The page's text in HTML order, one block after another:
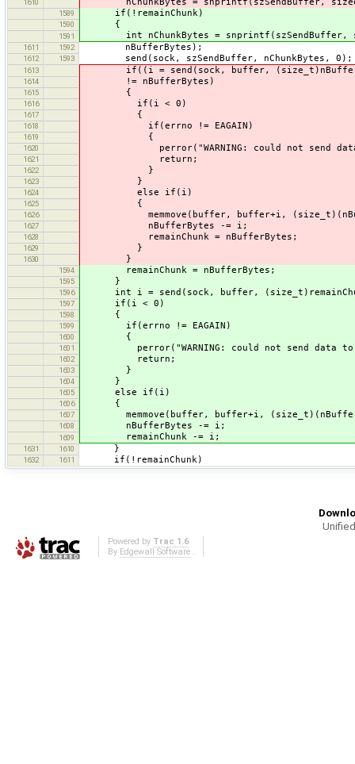
1610 nChunkBytes = snprintf(szSendBuffer,
1589 if(!remainChunk)
1590 {
1591 int nChunkBytes = snprintf(szSendBuffer,
1611 1592 nBufferBytes);
1612 1593 send(sock, szSendBuffer, nChunkBytes, 0);
1613 if((i = send(sock, buffer,
1614 != nBufferBytes)
1615 {
1616 if(i < 0)
1617 {
1618 if(errno != EAGAIN)
1619 {
1620 perror("WARNING: could not send data
1621 return;
1622 }
1623 }
1624 else if(i)
1625 {
1626 memmove(buffer, buffer+i,
1627 nBufferBytes -= i;
1628 remainChunk = nBufferBytes;
1629 }
1630 }
1594 remainChunk = nBufferBytes;
1595 }
1596 int i = send(sock, buffer, (size_t)remainChunk,
1597 if(i < 0)
1598 {
1599 if(errno != EAGAIN)
1600 {
1601 perror("WARNING: could not send data to
1602 return;
1603 }
1604 }
1605 else if(i)
1606 {
1607 memmove(buffer, buffer+i,
1608 nBufferBytes -= i;
1609 remainChunk -= i;
1631 1610 }
1632 1611 if(!remainChunk)
Powered by Trac 1.6
By Edgewall Software.